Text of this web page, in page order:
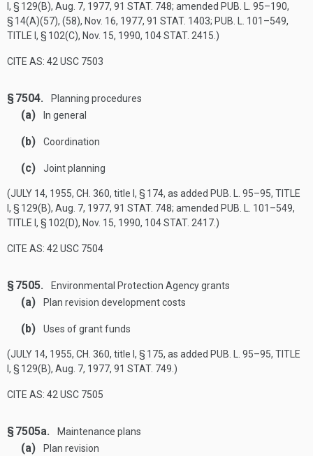
I, § 129(B), Aug. 7, 1977, 91 STAT. 748; amended PUB. L. 95–190,
§ 14(A)(57), (58), Nov. 16, 1977, 91 STAT. 1403; PUB. L. 101–549,
TITLE I, § 102(C), Nov. 15, 1990, 104 STAT. 2415 .)
CITE AS: 42 USC 7503
§ 7504. Planning procedures
(a) In general
(b) Coordination
(c) Joint planning
(JULY 14, 1955, CH. 360, title I, § 174, as added PUB. L. 95–95, TITLE
I, § 129(B), Aug. 7, 1977, 91 STAT. 748; amended PUB. L. 101–549,
TITLE I, § 102(D), Nov. 15, 1990, 104 STAT. 2417 .)
CITE AS: 42 USC 7504
§ 7505. Environmental Protection Agency grants
(a) Plan revision development costs
(b) Uses of grant funds
(JULY 14, 1955, CH. 360, title I, § 175, as added PUB. L. 95–95, TITLE
I, § 129(B), Aug. 7, 1977, 91 STAT. 749 .)
CITE AS: 42 USC 7505
§ 7505a. Maintenance plans
(a) Plan revision